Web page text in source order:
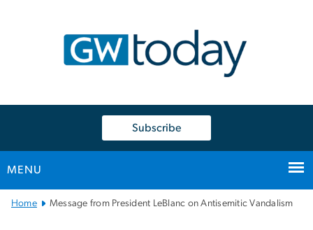
Subscribe
MENU
Main
Home Message from President LeBlanc on Antisemitic Vandalism